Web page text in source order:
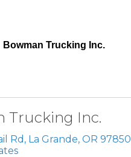
Bowman Trucking Inc.
Trucking Inc.
Rd , La Grande, OR 97850